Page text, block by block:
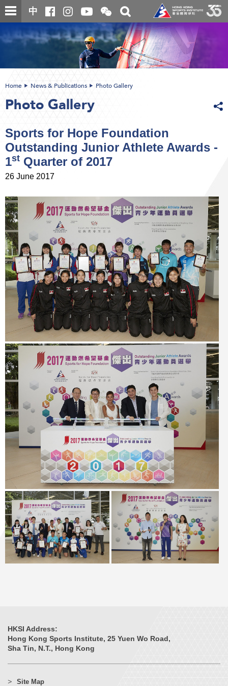
Skip
to
content
中
Open
and
close
the
WeChat
QR
code
Toggle
search
box
content
Home News & Publications Photo Gallery
Photo Gallery
Sports for Hope Foundation
Outstanding Junior Athlete Awards -
1st Quarter of 2017
26 June 2017
HKSI Address:
Hong Kong Sports Institute, 25 Yuen Wo Road,
Sha Tin, N.T., Hong Kong
Site Map